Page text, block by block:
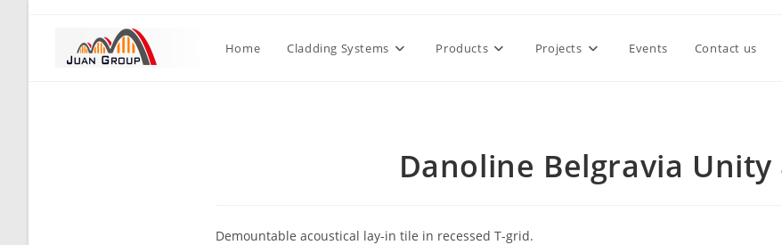
Home Cladding Systems Products Projects Events Contact us
Danoline Belgravia Unity
Demountable acoustical lay-in tile in recessed T-grid.